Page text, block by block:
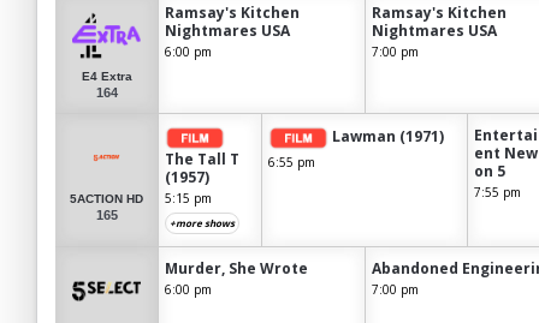
E4 Extra
164
Ramsay's Kitchen
Nightmares USA
6:00 pm
Ramsay's Kitchen
Nightmares USA
7:00 pm
5ACTION HD
165
The Tall T
(1957)
5:15 pm
+more shows
Lawman (1971)
6:55 pm
ent
on 5
7:55 pm
Murder, She Wrote
6:00 pm
Abandoned
7:00 pm